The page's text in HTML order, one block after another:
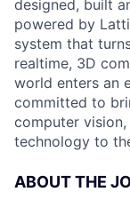
designed, built
powered by
system that
realtime, 3D
world enters an
committed to
computer
technology to
ABOUT THE